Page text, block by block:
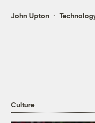
John Upton
Culture